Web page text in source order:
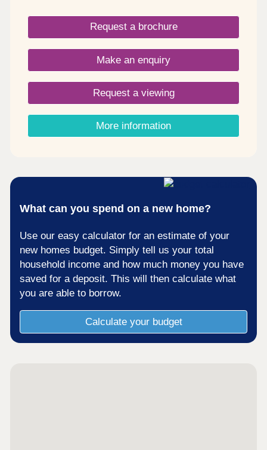
fantastic country views and located on the edge of
the many walks that the Eden Valley and nearby
River Eamont have to offer, living here gives you
the very best of town and country. Please note -
this development has a local connection*
Request a brochure
Make an enquiry
Request a viewing
More information
What can you spend on a new home?
Use our easy calculator for an estimate of your
new homes budget. Simply tell us your total
household income and how much money you have
saved for a deposit. This will then calculate what
you are able to borrow.
Calculate your budget